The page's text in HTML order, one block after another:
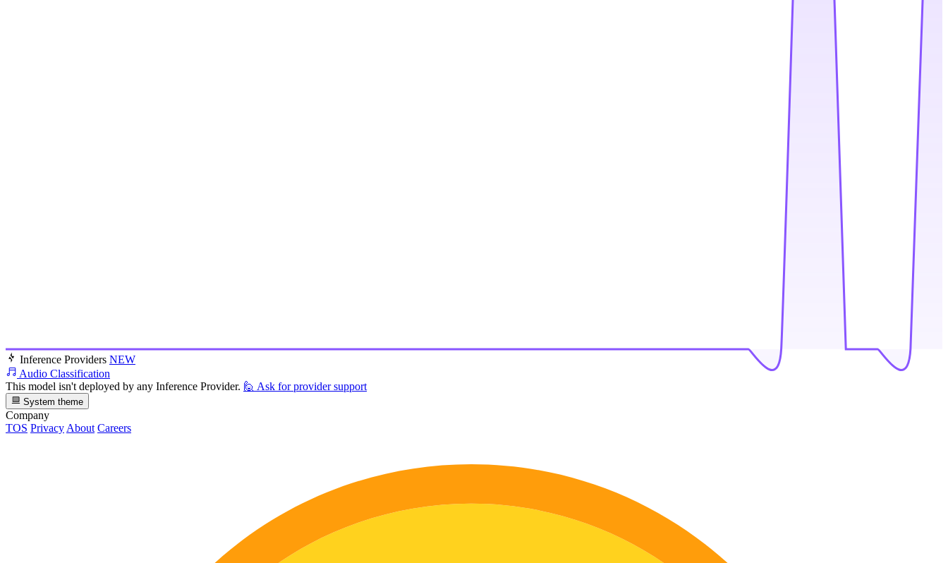
Inference Providers NEW
Audio Classification
This model isn't deployed by any Inference Provider. 🙋 Ask for provider support
System theme
Company
TOS Privacy About Careers